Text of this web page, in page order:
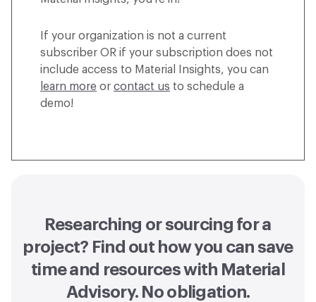
If your organization is not a current
subscriber OR if your subscription does not
include access to Material Insights, you can
learn more or contact us to schedule a
demo!
Researching or sourcing for a
project? Find out how you can save
time and resources with Material
Advisory. No obligation.